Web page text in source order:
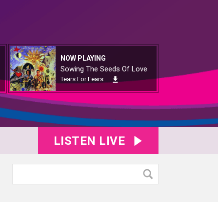
NOW PLAYING
Sowing The Seeds Of Love
Tears For Fears
LISTEN LIVE